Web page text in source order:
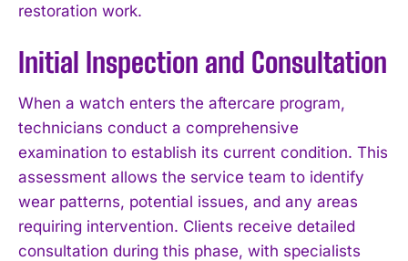
restoration work.
Initial Inspection and Consultation
When a watch enters the aftercare program,
technicians conduct a comprehensive
examination to establish its current condition. This
assessment allows the service team to identify
wear patterns, potential issues, and any areas
requiring intervention. Clients receive detailed
consultation during this phase, with specialists